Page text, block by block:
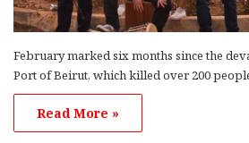
February marked six months since the
Port of Beirut, which killed over 200
Read More »